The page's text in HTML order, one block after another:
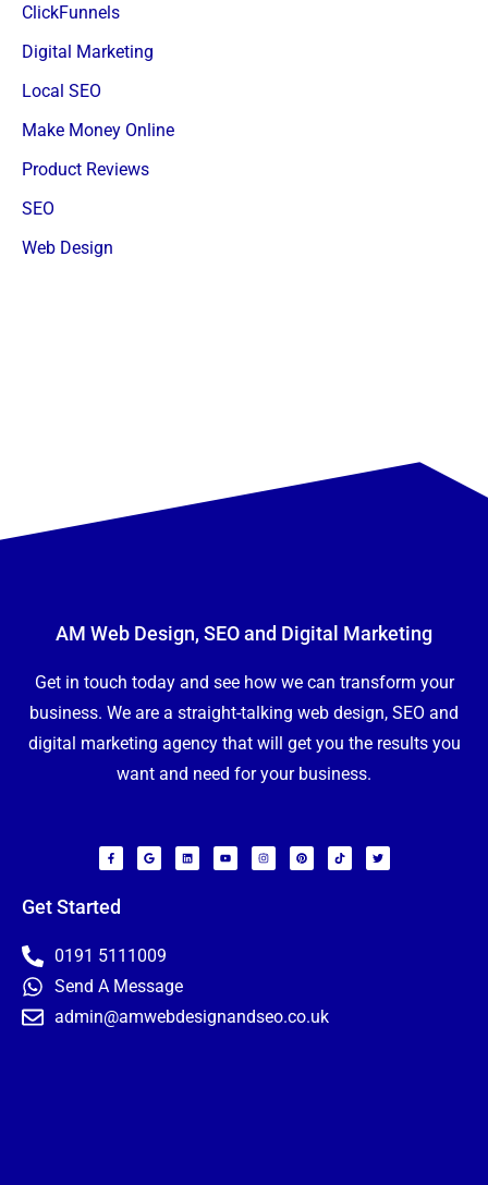
ClickFunnels
Digital Marketing
Local SEO
Make Money Online
Product Reviews
SEO
Web Design
AM Web Design, SEO and Digital Marketing
Get in touch today and see how we can transform your
business. We are a straight-talking web design, SEO and
digital marketing agency that will get you the results you
want and need for your business.
F
a
c
o
G
o
o
L
i
n
Y
o
I
n
s
P
i
n
T
i
k
T
w
Get Started
0191 5111009
Send A Message
admin@amwebdesignandseo.co.uk